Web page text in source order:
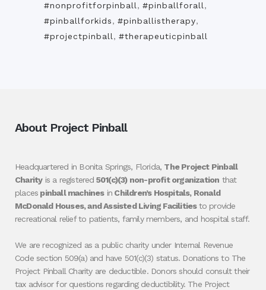
#nonprofitforpinball , #pinballforall ,
#pinballforkids, #pinballistherapy,
#projectpinball , #therapeuticpinball
About Project Pinball
Headquartered in Bonita Springs, Florida, The Project Pinball
Charityis a registered 501(c)(3) non-profit organization that
places pinball machinesin Children’s Hospitals, Ronald
McDonald Houses, and Assisted Living Facilitiesto provide
recreational relief to patients, family members, and hospital staff.
We are recognized as a public charity under Internal Revenue
Code section 509(a) and have 501(c)(3) status. Donations to The
Project Pinball Charity are deductible. Donors should consult their
tax advisor for questions regarding deductibility. The Project